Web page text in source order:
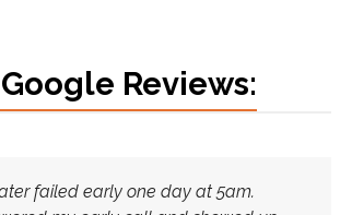
Reviews:
failed early one day at 5am.